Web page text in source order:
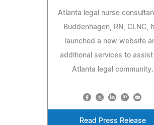
Atlanta legal nurse
Buddenhagen, RN, CLNC,
launched a new website
additional services to
Atlanta legal community.
Read Press Release